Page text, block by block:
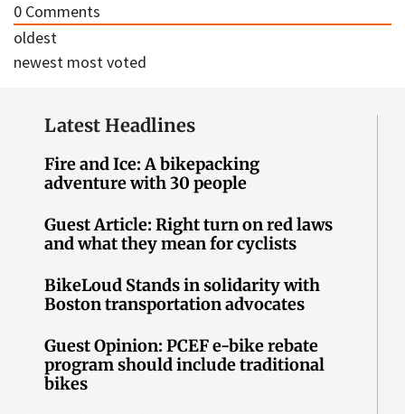
0 Comments
oldest
newest most voted
Latest Headlines
Fire and Ice: A bikepacking
adventure with 30 people
Guest Article: Right turn on red laws
and what they mean for cyclists
BikeLoud Stands in solidarity with
Boston transportation advocates
Guest Opinion: PCEF e-bike rebate
program should include traditional
bikes